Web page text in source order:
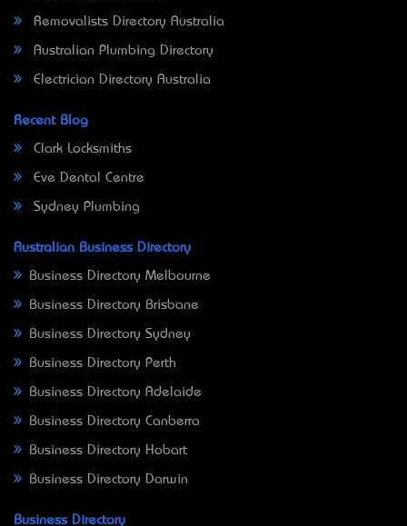
Removalists Directory Australia
Australian Plumbing Directory
Electrician Directory Australia
Recent Blog
Clark Locksmiths
Eve Dental Centre
Sydney Plumbing
Australian Business Directory
Business Directory Melbourne
Business Directory Brisbane
Business Directory Sydney
Business Directory Perth
Business Directory Adelaide
Business Directory Canberra
Business Directory Hobart
Business Directory Darwin
Business Directory